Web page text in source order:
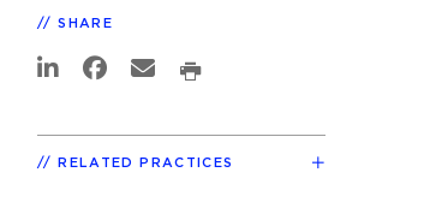
SHARE
RELATED PRACTICES